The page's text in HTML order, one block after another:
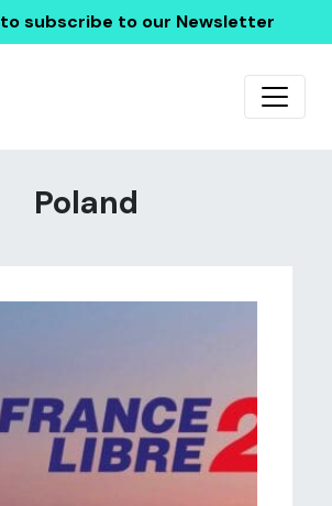
to subscribe to our Newsletter
Poland